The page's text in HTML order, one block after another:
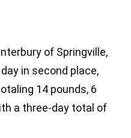
of Springville,
in second place,
14 pounds, 6
a three-day total of